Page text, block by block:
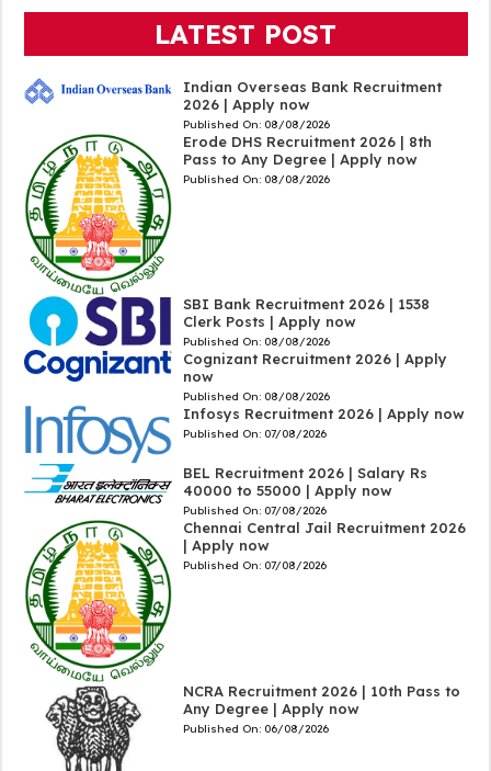
LATEST POST
Indian Overseas Bank Recruitment
2026 | Apply now
Published On: 08/08/2026
Erode DHS Recruitment 2026 | 8th
Pass to Any Degree | Apply now
Published On: 08/08/2026
SBI Bank Recruitment 2026 | 1538
Clerk Posts | Apply now
Published On: 08/08/2026
Cognizant Recruitment 2026 | Apply
now
Published On: 08/08/2026
Infosys Recruitment 2026 | Apply now
Published On: 07/08/2026
BEL Recruitment 2026 | Salary Rs
40000 to 55000 | Apply now
Published On: 07/08/2026
Chennai Central Jail Recruitment 2026
| Apply now
Published On: 07/08/2026
NCRA Recruitment 2026 | 10th Pass to
Any Degree | Apply now
Published On: 06/08/2026